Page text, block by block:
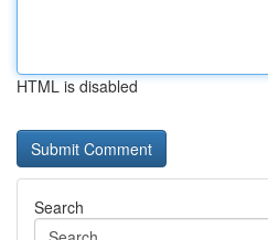
HTML is disabled
Search